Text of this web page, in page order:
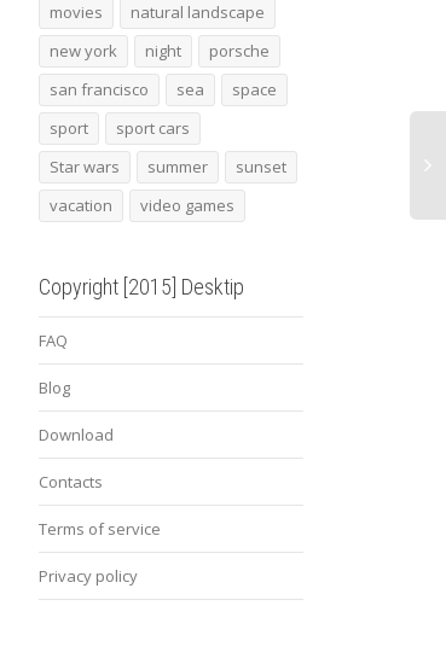
novitec torado
lamborghini aventador 3
movies
natural landscape
new york
night
porsche
san francisco
sea
space
sport
sport cars
Star wars
summer
sunset
vacation
video games
Copyright [2015] Desktip
FAQ
Blog
Download
Contacts
Terms of service
Privacy policy